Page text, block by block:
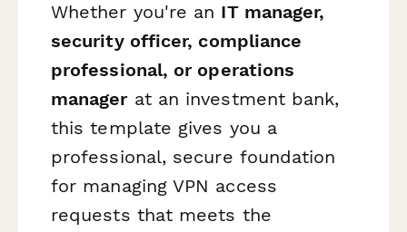
Whether you're an IT manager,
security officer, compliance
professional, or operations
managerat an investment bank,
this template gives you a
professional, secure foundation
for managing VPN access
requests that meets the